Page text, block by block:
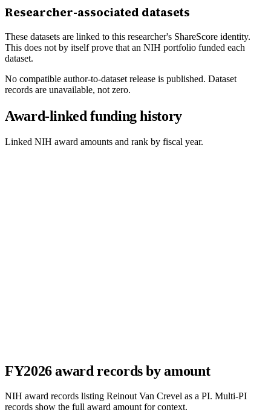
Researcher-associated datasets
These datasets are linked to this researcher's ShareScore identity.
This does not by itself prove that an NIH portfolio funded each
dataset.
No compatible author-to-dataset release is published. Dataset
records are unavailable, not zero.
Award-linked funding history
Linked NIH award amounts and rank by fiscal year.
FY2026award records by amount
NIH award records listing Reinout Van Crevel as a PI. Multi-PI
records show the full award amount for context.